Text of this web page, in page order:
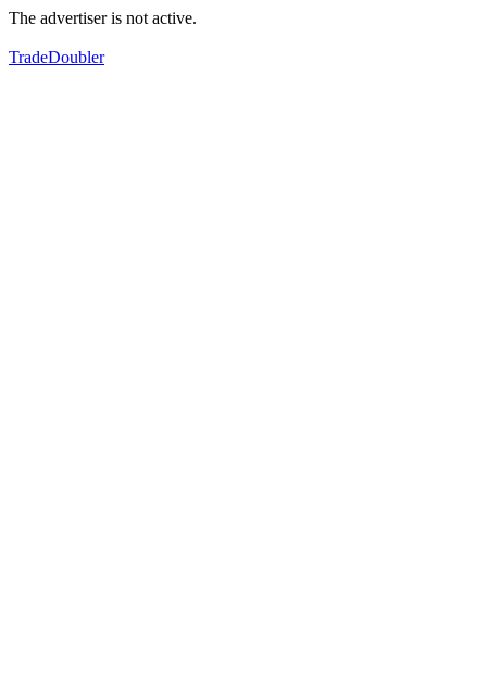
The advertiser is not active.
TradeDoubler